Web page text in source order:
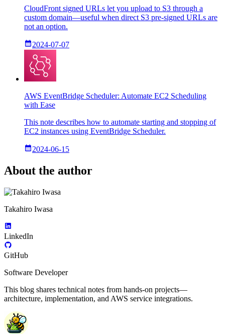
CloudFront signed URLs let you upload to S3 through a
custom domain—useful when direct S3 pre-signed URLs are
not an option.
2024-07-07
AWS EventBridge Scheduler: Automate EC2 Scheduling
with Ease
This note describes how to automate starting and stopping of
EC2 instances using EventBridge Scheduler.
2024-06-15
About the author
Takahiro Iwasa
LinkedIn
GitHub
Software Developer
This blog shares technical notes from hands-on projects—
architecture, implementation, and AWS service integrations.